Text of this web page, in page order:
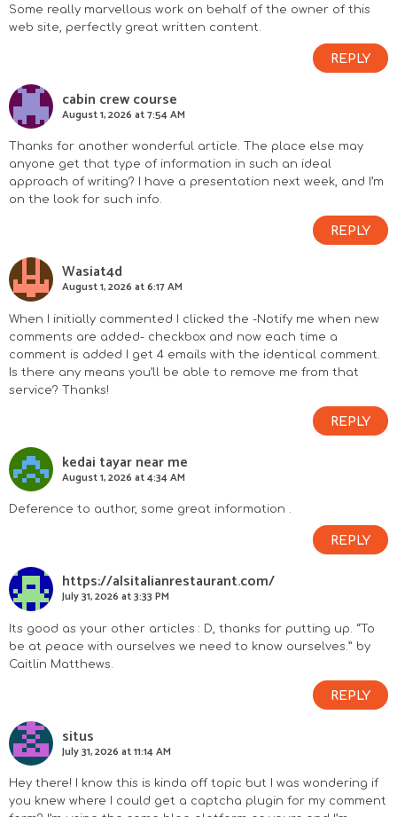
Some really marvellous work on behalf of the owner of this
web site, perfectly great written content.
REPLY
cabin crew course
August 1, 2026 at 7:54 AM
Thanks for another wonderful article. The place else may
anyone get that type of information in such an ideal
approach of writing? I have a presentation next week, and I’m
on the look for such info.
REPLY
Wasiat4d
August 1, 2026 at 6:17 AM
When I initially commented I clicked the -Notify me when new
comments are added- checkbox and now each time a
comment is added I get 4 emails with the identical comment.
Is there any means you’ll be able to remove me from that
service? Thanks!
REPLY
kedai tayar near me
August 1, 2026 at 4:34 AM
Deference to author, some great information .
REPLY
https://alsitalianrestaurant.com/
July 31, 2026 at 3:33 PM
Its good as your other articles : D, thanks for putting up. “To
be at peace with ourselves we need to know ourselves.” by
Caitlin Matthews.
REPLY
situs
July 31, 2026 at 11:14 AM
Hey there! I know this is kinda off topic but I was wondering if
you knew where I could get a captcha plugin for my comment